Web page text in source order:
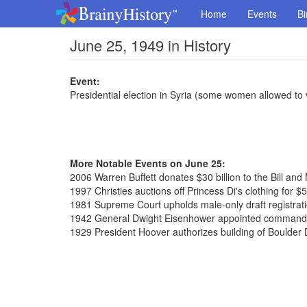
Home Events
June 25, 1949 in History
Event:
Presidential election in Syria (some women allowed to
More Notable Events on June 25:
2006 Warren Buffett donates $30 billion to the Bill
1997 Christies auctions off Princess Di's clothing for
1981 Supreme Court upholds male-only draft
1942 General Dwight Eisenhower appointed
1929 President Hoover authorizes building of Boulder